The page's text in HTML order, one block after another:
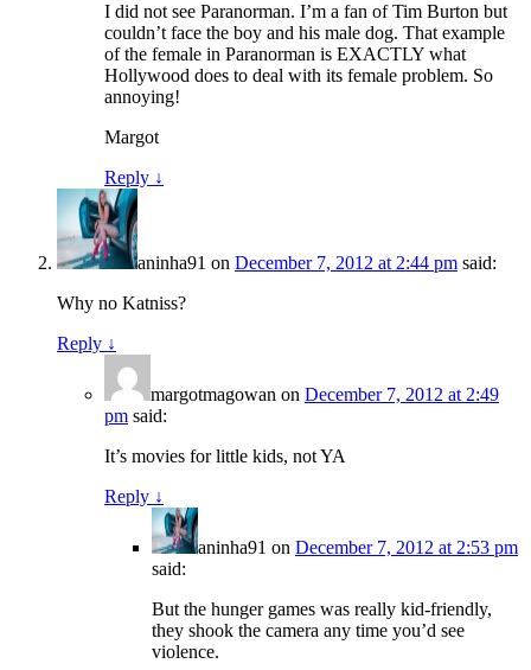
I did not see Paranorman. I’m a fan of Tim Burton but
couldn’t face the boy and his male dog. That example
of the female in Paranorman is EXACTLY what
Hollywood does to deal with its female problem. So
annoying!
Margot
Reply ↓
aninha91 on December 7, 2012 at 2:44 pm said:
Why no Katniss?
Reply ↓
margotmagowan on December 7, 2012 at 2:49
pm said:
It’s movies for little kids, not YA
Reply ↓
aninha91 on December 7, 2012 at 2:53 pm
said:
But the hunger games was really kid-friendly,
they shook the camera any time you’d see
violence.